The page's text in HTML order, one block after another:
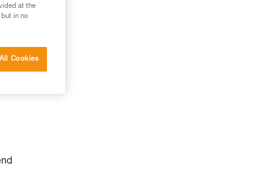
at the
in no
Cookies